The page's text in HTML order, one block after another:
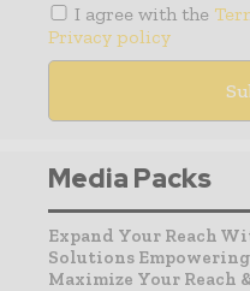
I agree with the
Privacy policy
Media Packs
Expand Your Reach
Solutions Empowering
Maximize Your Reach